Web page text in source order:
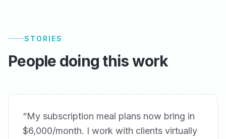
STORIES
People doing this work
“My subscription meal plans now bring in
$6,000/month. I work with clients virtually